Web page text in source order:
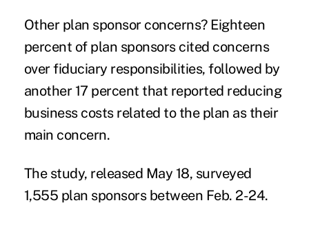
Other plan sponsor concerns? Eighteen
percent of plan sponsors cited concerns
over fiduciary responsibilities, followed by
another 17 percent that reported reducing
business costs related to the plan as their
main concern.
The study, released May 18, surveyed
1,555 plan sponsors between Feb. 2-24.